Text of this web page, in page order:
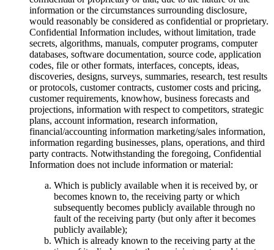
information or the circumstances surrounding disclosure,
would reasonably be considered as confidential or proprietary.
Confidential Information includes, without limitation, trade
secrets, algorithms, manuals, computer programs, computer
databases, software documentation, source code, application
codes, file or other formats, interfaces, concepts, ideas,
discoveries, designs, surveys, summaries, research, test results
or protocols, customer contracts, customer costs and pricing,
customer requirements, knowhow, business forecasts and
projections, information with respect to competitors, strategic
plans, account information, research information,
financial/accounting information marketing/sales information,
information regarding businesses, plans, operations, and third
party contracts. Notwithstanding the foregoing, Confidential
Information does not include information or material:
Which is publicly available when it is received by, or
becomes known to, the receiving party or which
subsequently becomes publicly available through no
fault of the receiving party (but only after it becomes
publicly available);
Which is already known to the receiving party at the